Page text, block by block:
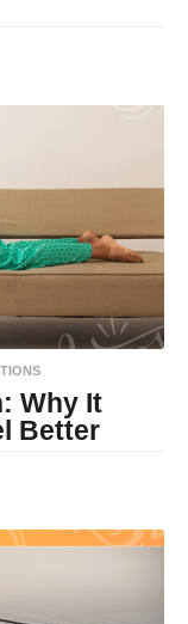
Why It
Better